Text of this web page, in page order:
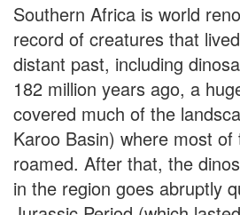
Southern Africa is world
record of creatures that
distant past, including
182 million years ago, a
covered much of the
Karoo Basin) where most
roamed. After that, the
in the region goes abruptly